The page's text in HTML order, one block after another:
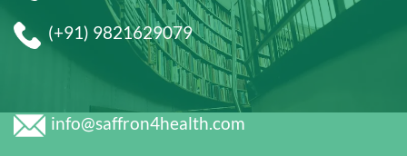
(+91) 9821629079
info@saffron4health.com